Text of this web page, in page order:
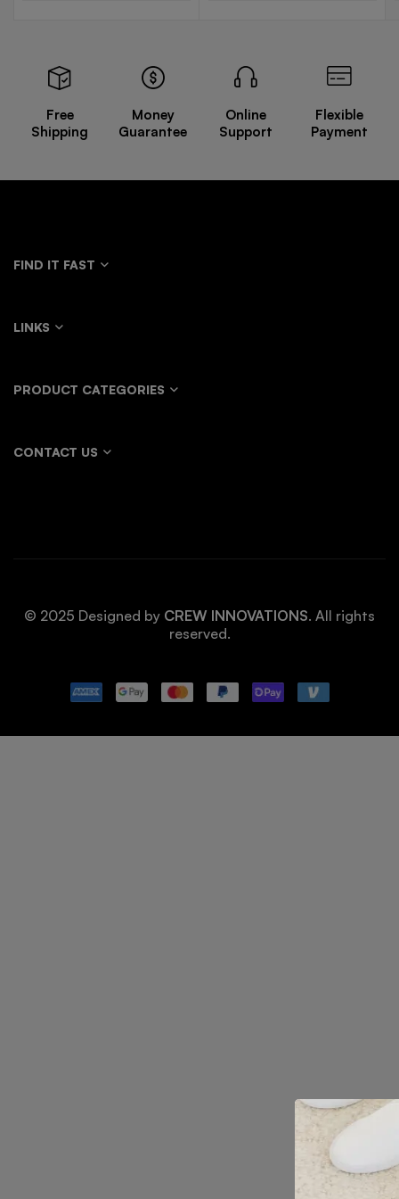
Free
Shipping
Money
Guarantee
Online
Support
Flexible
Payment
FIND IT FAST
LINKS
PRODUCT CATEGORIES
CONTACT US
© 2025 Designed by CREW INNOVATIONS. All rights
reserved.